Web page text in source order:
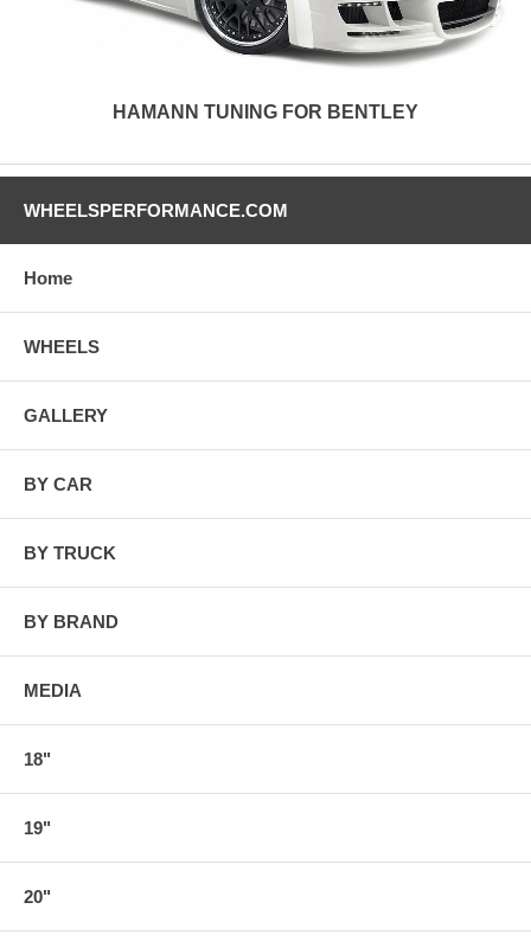
HAMANN TUNING FOR BENTLEY
WHEELSPERFORMANCE.COM
Home
WHEELS
GALLERY
BY CAR
BY TRUCK
BY BRAND
MEDIA
18"
19"
20"